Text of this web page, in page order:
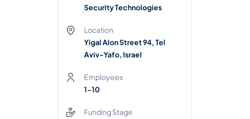
Security Technologies
Location
Yigal Alon Street 94, Tel
Aviv-Yafo, Israel
Employees
1-10
Funding Stage